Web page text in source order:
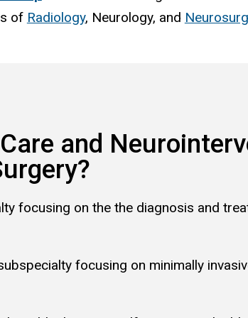
of Radiology, Neurology, and
and
focusing on the the diagnosis and
focusing on minimally